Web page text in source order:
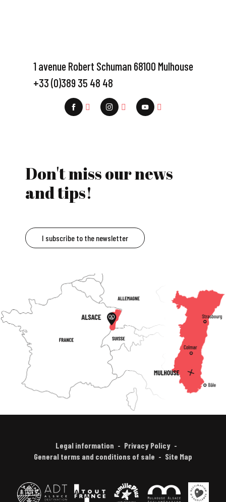
1 avenue Robert Schuman 68100 Mulhouse
+33 (0)389 35 48 48
Don't miss our news
and tips!
I subscribe to the newsletter
Legal information
Privacy Policy
General terms and conditions of sale
Site Map